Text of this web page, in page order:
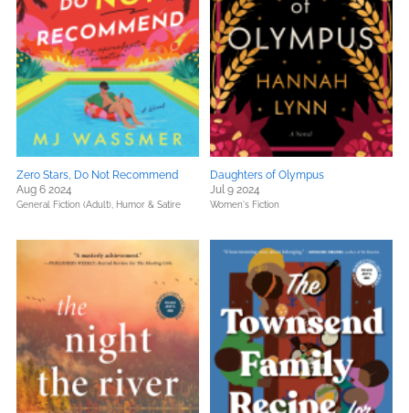
Zero Stars, Do Not Recommend
Aug 6 2024
General Fiction (Adult), Humor & Satire
Daughters of Olympus
Jul 9 2024
Women's Fiction